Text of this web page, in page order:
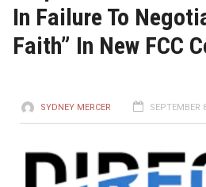
In Failure To
Faith” In New FCC
SYDNEY MERCER SEPTEMBER